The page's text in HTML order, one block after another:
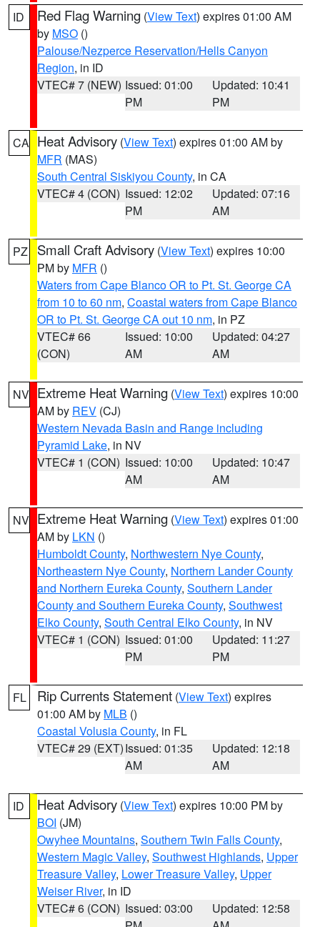
ID Red Flag Warning (View Text) expires 01:00 AM
by MSO ()
Palouse/Nezperce Reservation/Hells Canyon
Region, in ID
VTEC# 7 (NEW) Issued: 01:00
PM
Updated: 10:41
PM
CA Heat Advisory (View Text) expires 01:00 AM by
MFR (MAS)
South Central Siskiyou County, in CA
VTEC# 4 (CON) Issued: 12:02
PM
Updated: 07:16
AM
PZ Small Craft Advisory (View Text) expires 10:00
PM by MFR ()
Waters from Cape Blanco OR to Pt. St. George CA
from 10 to 60 nm, Coastal waters from Cape Blanco
OR to Pt. St. George CA out 10 nm, in PZ
VTEC# 66
(CON)
Issued: 10:00
AM
Updated: 04:27
AM
NV Extreme Heat Warning (View Text) expires 10:00
AM by REV (CJ)
Western Nevada Basin and Range including
Pyramid Lake, in NV
VTEC# 1 (CON) Issued: 10:00
AM
Updated: 10:47
AM
NV Extreme Heat Warning (View Text) expires 01:00
AM by LKN ()
Humboldt County, Northwestern Nye County,
Northeastern Nye County, Northern Lander County
and Northern Eureka County, Southern Lander
County and Southern Eureka County, Southwest
Elko County, South Central Elko County, in NV
VTEC# 1 (CON) Issued: 01:00
PM
Updated: 11:27
PM
FL Rip Currents Statement (View Text) expires
01:00 AM by MLB ()
Coastal Volusia County, in FL
VTEC# 29 (EXT)Issued: 01:35
AM
Updated: 12:18
AM
ID Heat Advisory (View Text) expires 10:00 PM by
BOI (JM)
Owyhee Mountains, Southern Twin Falls County,
Western Magic Valley, Southwest Highlands, Upper
Treasure Valley, Lower Treasure Valley, Upper
Weiser River, in ID
VTEC# 6 (CON) Issued: 03:00
Updated: 12:58